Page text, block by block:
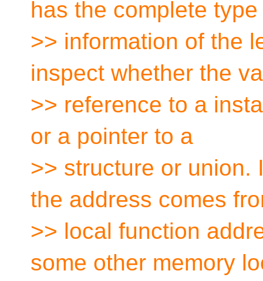
has the complete type
>> information of the
inspect whether the
>> reference to a
or a pointer to a
>> structure or union.
the address comes
>> local function
some other memory